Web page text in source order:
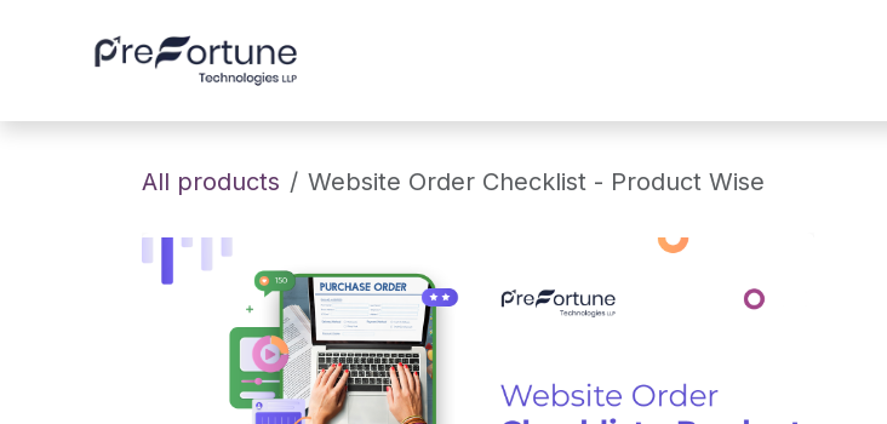
All products Website Order Checklist - Product Wise